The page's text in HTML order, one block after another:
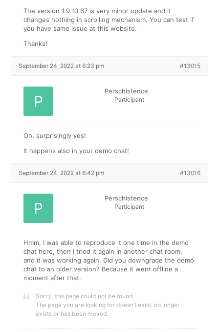
The version 1.9.10.67 is very minor update and it
changes nothing in scrolling mechanism. You can test if
you have same issue at this website.
Thanks!
September 24, 2022 at 6:23 pm #13015
Perschistence
Participant
Oh, surprisingly yes!
It happens also in your demo chat!
September 24, 2022 at 6:42 pm #13016
Perschistence
Participant
Hmm, I was able to reproduce it one time in the demo
chat here, then I tried it again in another chat room,
and it was working again. Did you downgrade the demo
chat to an older version? Because it went offline a
moment after that.
Sorry, this page could not be found.
The page you are looking for doesn’t exist, no longer
exists or has been moved.